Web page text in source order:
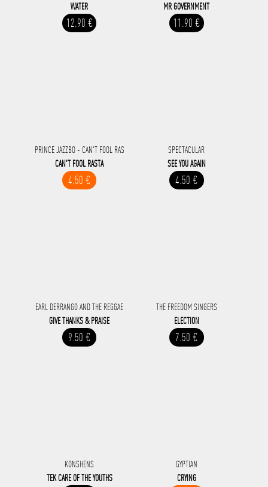
WATER
12.90 €
MR GOVERNMENT
11.90 €
PRINCE JAZZBO - CAN'T FOOL RAS
CAN'T FOOL RASTA
4.50 €
SPECTACULAR
SEE YOU AGAIN
4.50 €
EARL DERRANGO AND THE REGGAE
GIVE THANKS & PRAISE
9.50 €
THE FREEDOM SINGERS
ELECTION
7.50 €
KONSHENS
TEK CARE OF THE YOUTHS
GYPTIAN
CRYING